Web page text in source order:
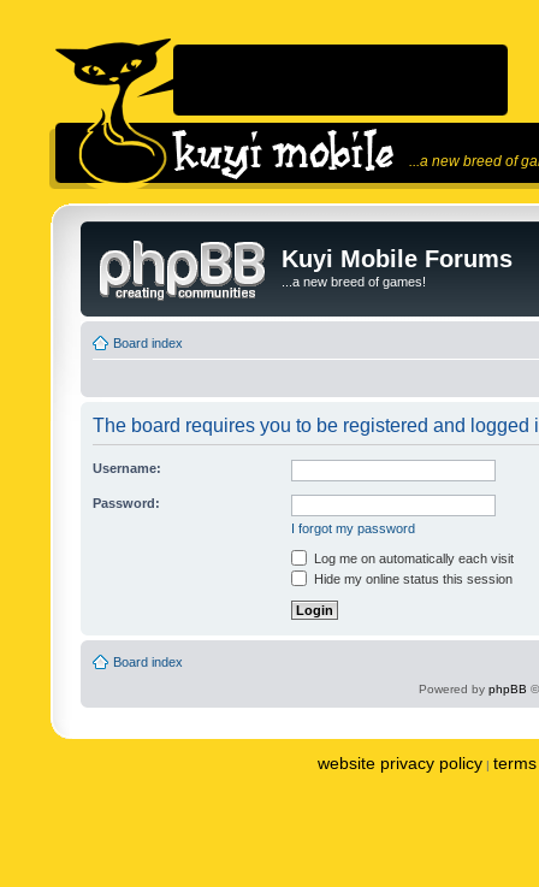
...a new breed of
Kuyi Mobile Forums
...a new breed of games!
Board index
The board requires you to be registered and logged
Username:
Password:
I forgot my password
Log me on automatically each visit
Hide my online status this session
Board index
Powered by phpBB
website privacy policy |